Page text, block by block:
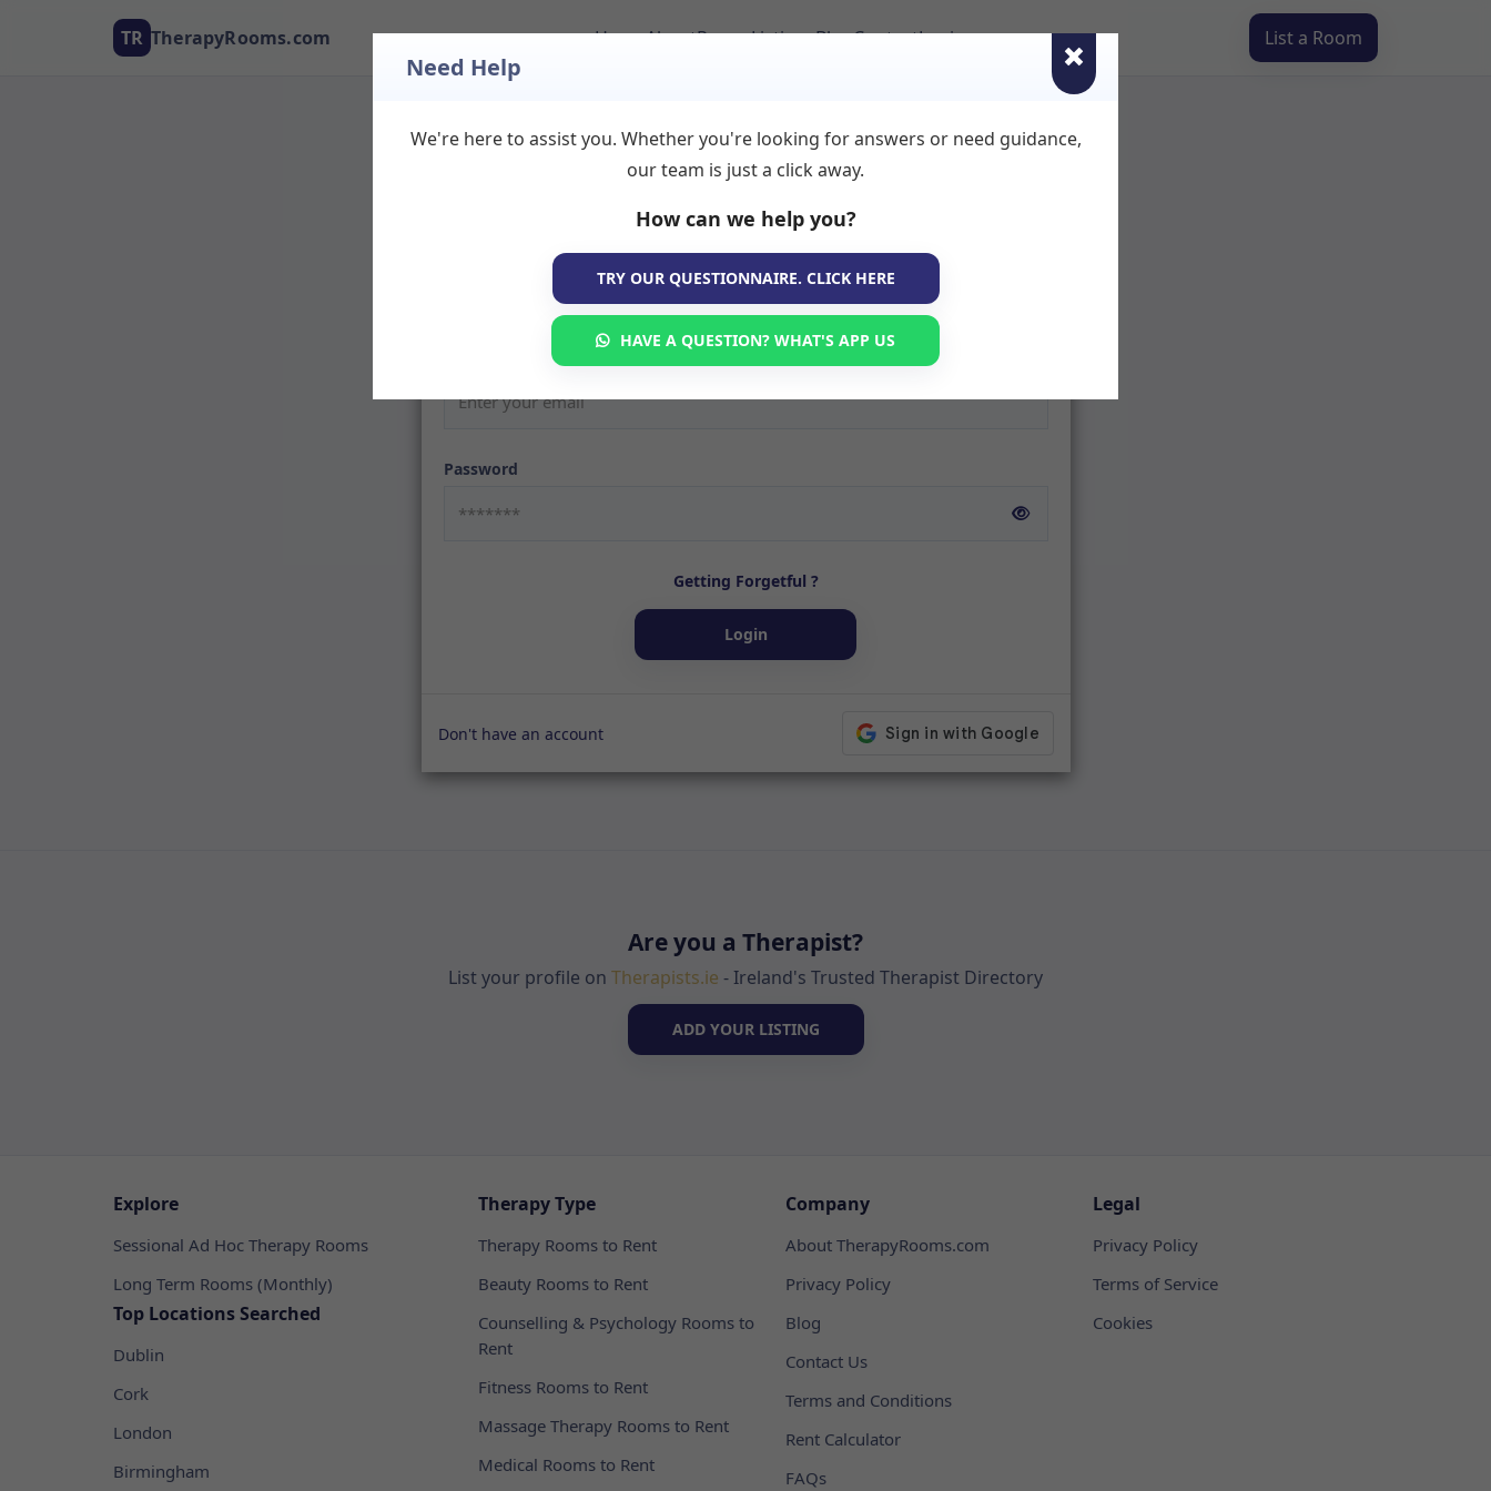
TR TherapyRooms.com HomeAboutRoom ListingsBlogContactLogin List a Room
Login to Your Account
Welcome back! Sign in to your TherapyRooms.com account to manage your
listings, view booking requests, or search for available therapy rooms. If you
don't have an account yet,create your listing here.
Password
Getting Forgetful ?
Login
Don't have an account
Are you a Therapist?
List your profile on Therapists.ie - Ireland's Trusted Therapist Directory
ADD YOUR LISTING
Explore
Sessional Ad Hoc Therapy Rooms
Long Term Rooms (Monthly)
Top Locations Searched
Dublin
Cork
London
Birmingham
Therapy Type
Therapy Rooms to Rent
Beauty Rooms to Rent
Counselling & Psychology Rooms to
Rent
Fitness Rooms to Rent
Massage Therapy Rooms to Rent
Medical Rooms to Rent
Company
About TherapyRooms.com
Privacy Policy
Blog
Contact Us
Terms and Conditions
Rent Calculator
FAQs
Legal
Privacy Policy
Terms of Service
Cookies
Need Help
We're here to assist you. Whether you're looking for answers or need guidance,
our team is just a click away.
How can we help you?
TRY OUR QUESTIONNAIRE. CLICK HERE
HAVE A QUESTION? WHAT'S APP US